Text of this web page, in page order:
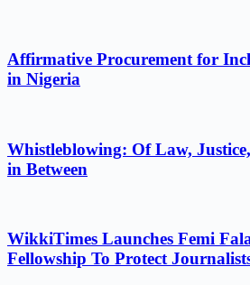
Affirmative Procurement for
in Nigeria
Whistleblowing: Of Law,
in Between
WikkiTimes Launches Femi
Fellowship To Protect